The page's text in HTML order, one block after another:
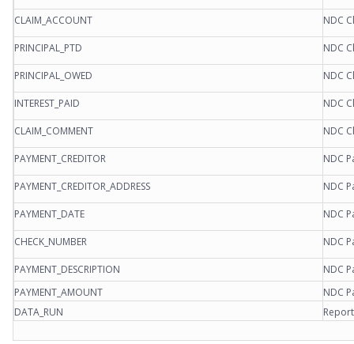
CLAIM_ACCOUNT NDC
PRINCIPAL_PTD NDC
PRINCIPAL_OWED NDC
INTEREST_PAID NDC
CLAIM_COMMENT NDC
PAYMENT_CREDITOR NDC
PAYMENT_CREDITOR_ADDRESS NDC
PAYMENT_DATE NDC
CHECK_NUMBER NDC
PAYMENT_DESCRIPTION
NDC
PAYMENT_AMOUNT
NDC
DATA_RUN